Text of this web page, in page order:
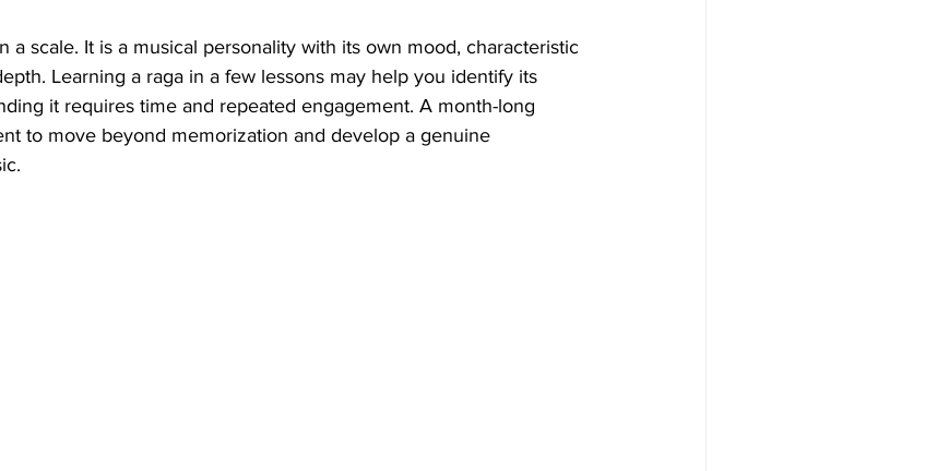
a scale. It is a musical personality with its own mood, characteristic
Learning a raga in a few lessons may help you identify its
it requires time and repeated engagement. A month-long
to move beyond memorization and develop a genuine